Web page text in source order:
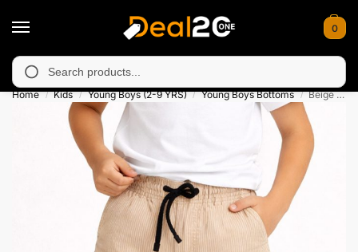
0
in Muzafarabad, Bagh, Rawalkot, Kotli, Dadayal,
Home / Kids / Young Boys (2-9 YRS) / Young Boys Bottoms / Beige Drawstring Pinstripe Summer Short for Kids